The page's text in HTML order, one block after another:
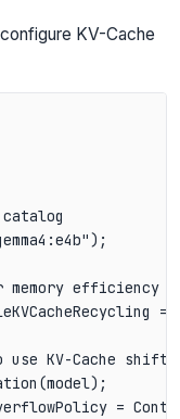
KV-Cache
memory efficiency
KV-Cache